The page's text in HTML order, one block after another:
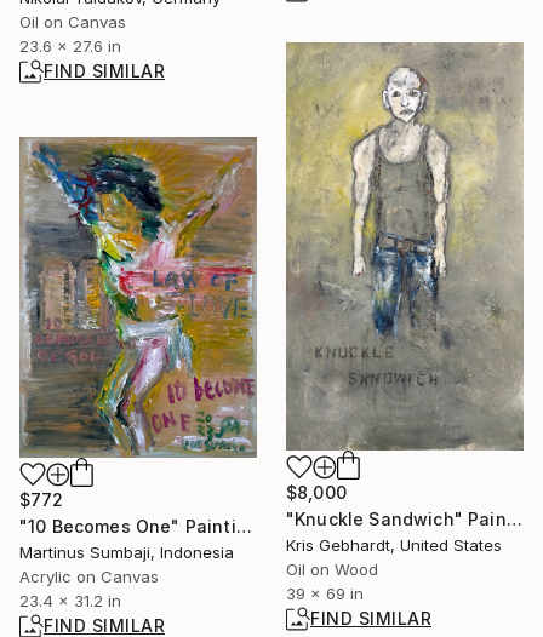
Oil on Canvas
23.6 x 27.6 in
FIND SIMILAR
$8,000
"Knuckle Sandwich" Painting
Kris Gebhardt, United States
Oil on Wood
39 x 69 in
FIND SIMILAR
$772
"10 Becomes One" Painting
Martinus Sumbaji, Indonesia
Acrylic on Canvas
23.4 x 31.2 in
FIND SIMILAR